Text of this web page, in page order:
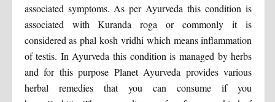
associated symptoms. As per Ayurveda this condition is
associated with Kuranda roga or commonly it is
considered as phal kosh vridhi which means inflammation
of testis. In Ayurveda this condition is managed by herbs
and for this purpose Planet Ayurveda provides various
herbal remedies that you can consume if you